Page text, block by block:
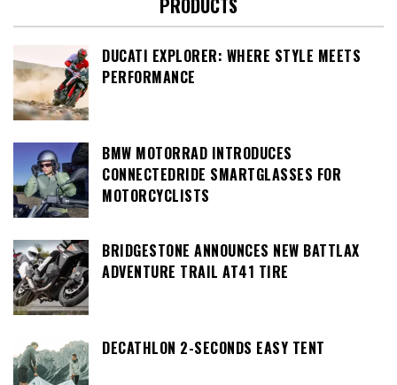
PRODUCTS
DUCATI EXPLORER: WHERE STYLE MEETS
PERFORMANCE
BMW MOTORRAD INTRODUCES
CONNECTEDRIDE SMARTGLASSES FOR
MOTORCYCLISTS
BRIDGESTONE ANNOUNCES NEW BATTLAX
ADVENTURE TRAIL AT41 TIRE
DECATHLON 2-SECONDS EASY TENT